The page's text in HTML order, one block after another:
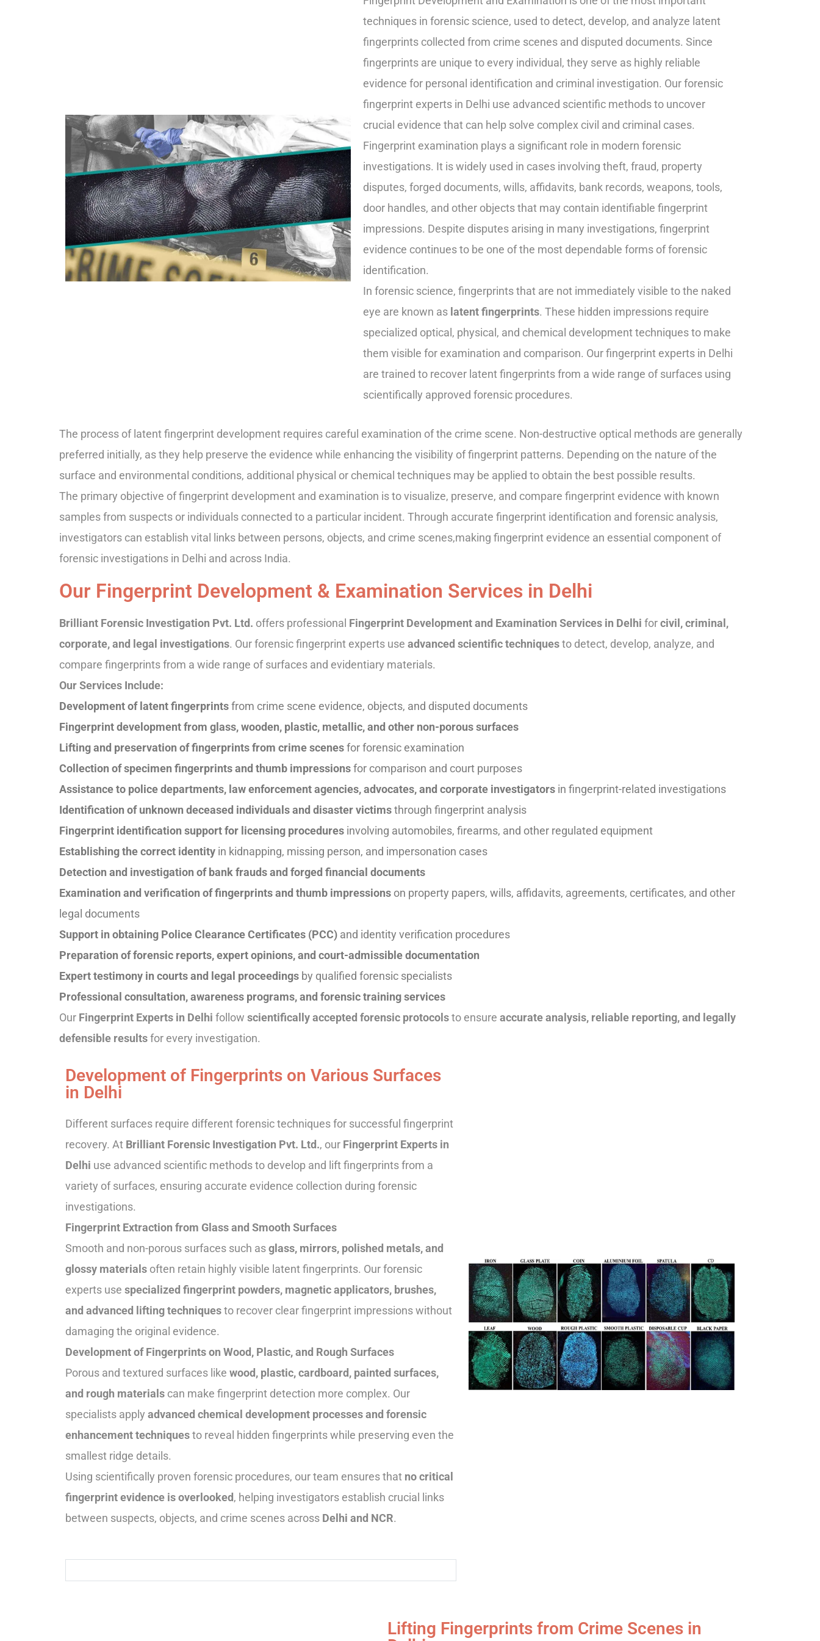
techniques in forensic science, used to detect, develop, and analyze latent
fingerprints collected from crime scenes and disputed documents. Since
fingerprints are unique to every individual, they serve as highly reliable
evidence for personal identification and criminal investigation. Our forensic
fingerprint experts in Delhi use advanced scientific methods to uncover
crucial evidence that can help solve complex civil and criminal cases.
Fingerprint examination plays a significant role in modern forensic
investigations. It is widely used in cases involving theft, fraud, property
disputes, forged documents, wills, affidavits, bank records, weapons, tools,
door handles, and other objects that may contain identifiable fingerprint
impressions. Despite disputes arising in many investigations, fingerprint
evidence continues to be one of the most dependable forms of forensic
identification.
In forensic science, fingerprints that are not immediately visible to the naked
eye are known as latent fingerprints. These hidden impressions require
specialized optical, physical, and chemical development techniques to make
them visible for examination and comparison. Our fingerprint experts in Delhi
are trained to recover latent fingerprints from a wide range of surfaces using
scientifically approved forensic procedures.
The process of latent fingerprint development requires careful examination of the crime scene. Non-destructive optical methods are generally
preferred initially, as they help preserve the evidence while enhancing the visibility of fingerprint patterns. Depending on the nature of the
surface and environmental conditions, additional physical or chemical techniques may be applied to obtain the best possible results.
The primary objective of fingerprint development and examination is to visualize, preserve, and compare fingerprint evidence with known
samples from suspects or individuals connected to a particular incident. Through accurate fingerprint identification and forensic analysis,
investigators can establish vital links between persons, objects, and crime scenes,making fingerprint evidence an essential component of
forensic investigations in Delhi and across India.
Our Fingerprint Development & Examination Services in Delhi
Brilliant Forensic Investigation Pvt. Ltd. offers professional Fingerprint Development and Examination Services in Delhi forcivil, criminal,
corporate, and legal investigations. Our forensic fingerprint experts use advanced scientific techniquesto detect, develop, analyze, and
compare fingerprints from a wide range of surfaces and evidentiary materials.
Our Services Include:
Development of latent fingerprintsfrom crime scene evidence, objects, and disputed documents
Fingerprint development from glass, wooden, plastic, metallic, and other non-porous surfaces
Lifting and preservation of fingerprints from crime scenesfor forensic examination
Collection of specimen fingerprints and thumb impressionsfor comparison and court purposes
Assistance to police departments, law enforcement agencies, advocates, and corporate investigators in fingerprint-related investigations
Identification of unknown deceased individuals and disaster victimsthrough fingerprint analysis
Fingerprint identification support for licensing procedures involving automobiles, firearms, and other regulated equipment
Establishing the correct identity in kidnapping, missing person, and impersonation cases
Detection and investigation of bank frauds and forged financial documents
Examination and verification of fingerprints and thumb impressions on property papers, wills, affidavits, agreements, certificates, and other
legal documents
Support in obtaining Police Clearance Certificates (PCC) and identity verification procedures
Preparation of forensic reports, expert opinions, and court-admissible documentation
Expert testimony in courts and legal proceedings by qualified forensic specialists
Professional consultation, awareness programs, and forensic training services
Our Fingerprint Experts in Delhi follow scientifically accepted forensic protocolsto ensure accurate analysis, reliable reporting, and legally
defensible resultsfor every investigation.
Development of Fingerprints on Various Surfaces
in Delhi
Different surfaces require different forensic techniques for successful fingerprint
recovery. At Brilliant Forensic Investigation Pvt. Ltd., our Fingerprint Experts in
Delhi use advanced scientific methods to develop and lift fingerprints from a
variety of surfaces, ensuring accurate evidence collection during forensic
investigations.
Fingerprint Extraction from Glass and Smooth Surfaces
Smooth and non-porous surfaces such asglass, mirrors, polished metals, and
glossy materials often retain highly visible latent fingerprints. Our forensic
experts use specialized fingerprint powders, magnetic applicators, brushes,
and advanced lifting techniquesto recover clear fingerprint impressions without
damaging the original evidence.
Development of Fingerprints on Wood, Plastic, and Rough Surfaces
Porous and textured surfaces like wood, plastic, cardboard, painted surfaces,
and rough materials can make fingerprint detection more complex. Our
specialists apply advanced chemical development processes and forensic
enhancement techniquesto reveal hidden fingerprints while preserving even the
smallest ridge details.
Using scientifically proven forensic procedures, our team ensures that no critical
fingerprint evidence is overlooked, helping investigators establish crucial links
between suspects, objects, and crime scenes across Delhi and NCR.
Lifting Fingerprints from Crime Scenes in